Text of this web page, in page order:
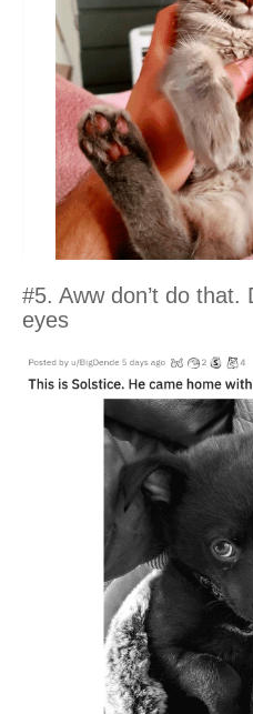
#5. Aww don’t do that.
eyes